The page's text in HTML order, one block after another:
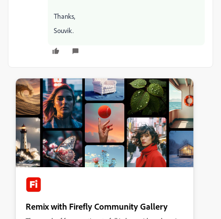
Thanks,
Souvik.
Remix with Firefly Community Gallery